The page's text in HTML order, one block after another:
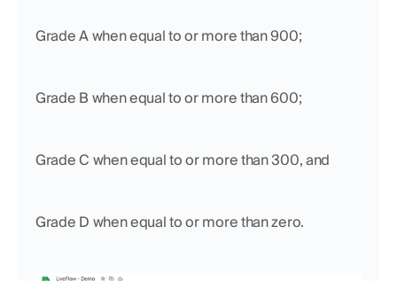
Grade A when equal to or more than 900;
Grade B when equal to or more than 600;
Grade C when equal to or more than 300, and
Grade D when equal to or more than zero.